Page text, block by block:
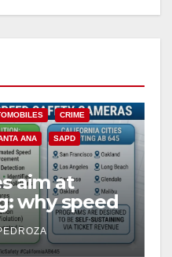
CRIME
ANA SAPD
aim at
why speed
for public